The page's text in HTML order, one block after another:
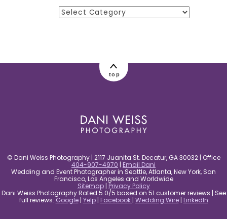
post comment
Categories
top
© Dani Weiss Photography | 2117 Juanita St. Decatur, GA 30032 | Office
404-907-4970 | Email Dani
Wedding and Event Photographer in Seattle, Atlanta, New York, San
Francisco, Los Angeles and Worldwide
Sitemap| Privacy Policy
Dani Weiss Photography Rated 5.0/5 based on 51 customer reviews | See
full reviews: Google| Yelp| Facebook | Wedding Wire| LinkedIn